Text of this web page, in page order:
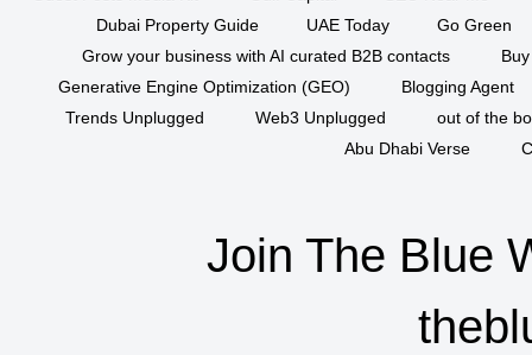
Dubai Property Guide
UAE Today
Go Green
Grow your business with AI curated B2B contacts
Generative Engine Optimization (GEO)
Blogging Agent
Trends Unplugged
Web3 Unplugged
out of the
Abu Dhabi Verse
Join The Blue